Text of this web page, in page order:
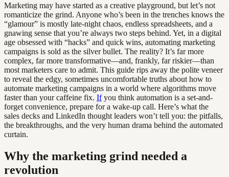
Marketing may have started as a creative playground, but let’s not
romanticize the grind. Anyone who’s been in the trenches knows the
“glamour” is mostly late-night chaos, endless spreadsheets, and a
gnawing sense that you’re always two steps behind. Yet, in a digital
age obsessed with “hacks” and quick wins, automating marketing
campaigns is sold as the silver bullet. The reality? It’s far more
complex, far more transformative—and, frankly, far riskier—than
most marketers care to admit. This guide rips away the polite veneer
to reveal the edgy, sometimes uncomfortable truths about how to
automate marketing campaigns in a world where algorithms move
faster than your caffeine fix. Ifyou think automation is a set-and-
forget convenience, prepare for a wake-up call. Here’s what the
sales decks and LinkedIn thought leaders won’t tell you: the pitfalls,
the breakthroughs, and the very human drama behind the automated
curtain.
Why the marketing grind needed a
revolution